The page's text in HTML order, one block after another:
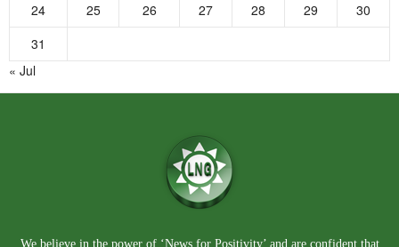
24
25 26 27 28 29
30
31
« Jul
We believe in the power of ‘News for Positivity’ and are confident that